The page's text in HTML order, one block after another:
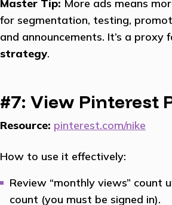
Master Tip: More ads means
for segmentation, testing,
and announcements. It’s a proxy
strategy.
#7: View Pinterest
Resource: pinterest.com/nike
How to use it effectively:
Review “monthly views” count
count (you must be signed in).